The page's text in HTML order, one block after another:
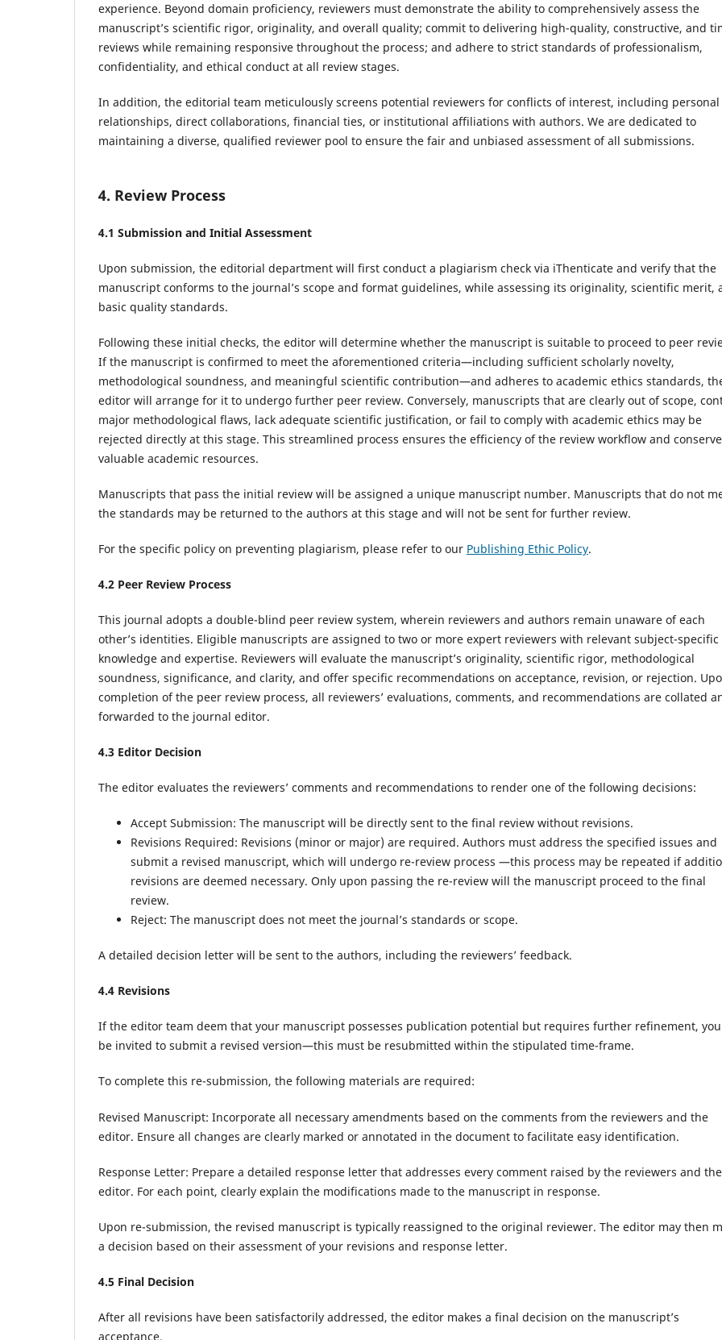
experience. Beyond domain proficiency, reviewers must demonstrate the ability to comprehensively assess the
manuscript’s scientific rigor, originality, and overall quality; commit to delivering high-quality, constructive, and
reviews while remaining responsive throughout the process; and adhere to strict standards of professionalism,
confidentiality, and ethical conduct at all review stages.
In addition, the editorial team meticulously screens potential reviewers for conflicts of interest, including personal
relationships, direct collaborations, financial ties, or institutional affiliations with authors. We are dedicated to
maintaining a diverse, qualified reviewer pool to ensure the fair and unbiased assessment of all submissions.
4. Review Process
4.1 Submission and Initial Assessment
Upon submission, the editorial department will first conduct a plagiarism check via iThenticate and verify that the
manuscript conforms to the journal’s scope and format guidelines, while assessing its originality, scientific merit,
basic quality standards.
Following these initial checks, the editor will determine whether the manuscript is suitable to proceed to peer
If the manuscript is confirmed to meet the aforementioned criteria—including sufficient scholarly novelty,
methodological soundness, and meaningful scientific contribution—and adheres to academic ethics standards,
editor will arrange for it to undergo further peer review. Conversely, manuscripts that are clearly out of scope,
major methodological flaws, lack adequate scientific justification, or fail to comply with academic ethics may be
rejected directly at this stage. This streamlined process ensures the efficiency of the review workflow and
valuable academic resources.
Manuscripts that pass the initial review will be assigned a unique manuscript number. Manuscripts that do not
the standards may be returned to the authors at this stage and will not be sent for further review.
For the specific policy on preventing plagiarism, please refer to our Publishing Ethic Policy.
4.2 Peer Review Process
This journal adopts a double-blind peer review system, wherein reviewers and authors remain unaware of each
other’s identities. Eligible manuscripts are assigned to two or more expert reviewers with relevant subject-specific
knowledge and expertise. Reviewers will evaluate the manuscript’s originality, scientific rigor, methodological
soundness, significance, and clarity, and offer specific recommendations on acceptance, revision, or rejection.
completion of the peer review process, all reviewers’ evaluations, comments, and recommendations are collated
forwarded to the journal editor.
4.3 Editor Decision
The editor evaluates the reviewers’ comments and recommendations to render one of the following decisions:
Accept Submission: The manuscript will be directly sent to the final review without revisions.
Revisions Required: Revisions (minor or major) are required. Authors must address the specified issues and
submit a revised manuscript, which will undergo re-review process —this process may be repeated if
revisions are deemed necessary. Only upon passing the re-review will the manuscript proceed to the final
review.
Reject: The manuscript does not meet the journal’s standards or scope.
A detailed decision letter will be sent to the authors, including the reviewers’ feedback.
4.4 Revisions
If the editor team deem that your manuscript possesses publication potential but requires further refinement,
be invited to submit a revised version—this must be resubmitted within the stipulated time-frame.
To complete this re-submission, the following materials are required:
Revised Manuscript: Incorporate all necessary amendments based on the comments from the reviewers and the
editor. Ensure all changes are clearly marked or annotated in the document to facilitate easy identification.
Response Letter: Prepare a detailed response letter that addresses every comment raised by the reviewers and the
editor. For each point, clearly explain the modifications made to the manuscript in response.
Upon re-submission, the revised manuscript is typically reassigned to the original reviewer. The editor may then
a decision based on their assessment of your revisions and response letter.
4.5 Final Decision
After all revisions have been satisfactorily addressed, the editor makes a final decision on the manuscript’s
acceptance.